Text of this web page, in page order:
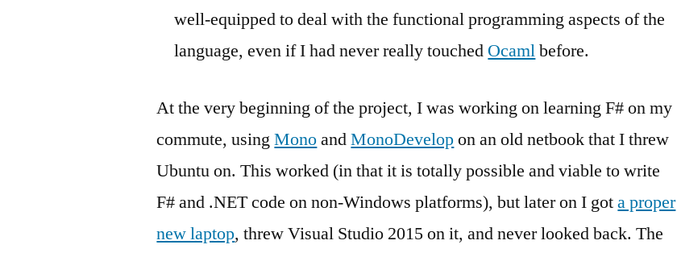
well-equipped to deal with the functional programming aspects of the
language, even if I had never really touched Ocamlbefore.
At the very beginning of the project, I was working on learning F# on my
commute, usingMonoandMonoDevelopon an old netbook that I threw
Ubuntu on. This worked (in that it is totally possible and viable to write
F# and .NET code on non-Windows platforms), but later on I gota proper
new laptop, threw Visual Studio 2015 on it, and never looked back. The